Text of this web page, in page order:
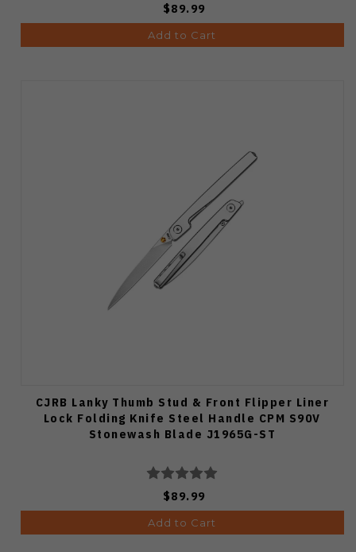
$89.99
Add to Cart
CJRB Lanky Thumb Stud & Front Flipper Liner
Lock Folding Knife Steel Handle CPM S90V
Stonewash Blade J1965G-ST
$89.99
Add to Cart